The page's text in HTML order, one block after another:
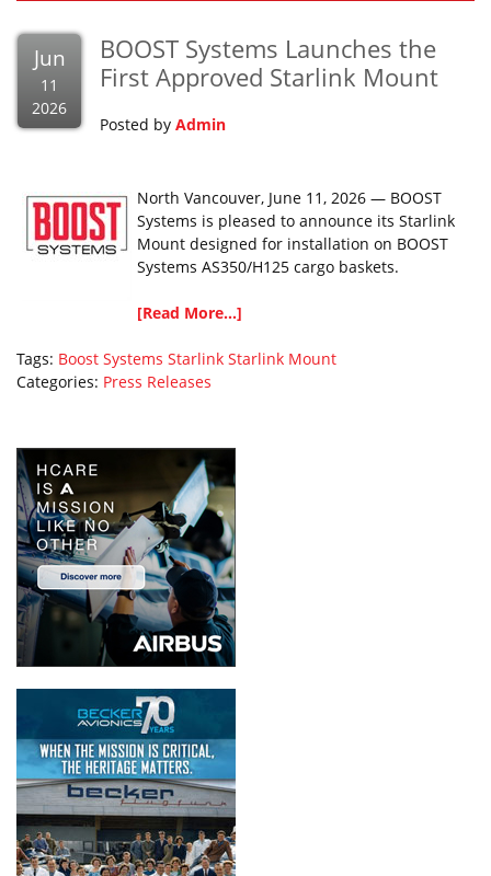
Jun
11
2026
BOOST Systems Launches the
First Approved Starlink Mount
Posted by Admin
North Vancouver, June 11, 2026 — BOOST
Systems is pleased to announce its Starlink
Mount designed for installation on BOOST
Systems AS350/H125 cargo baskets.
[Read More...]
Tags: Boost Systems Starlink Starlink Mount
Categories: Press Releases